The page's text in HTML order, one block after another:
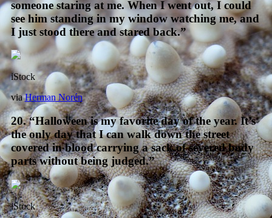
someone staring at me. When I went out, I could
see him standing in my window watching me, and
I just stood there and stared back.”
iStock
viaHerman Norén
20. “Halloween is my favorite day of the year. It’s
the only day that I can walk down the street
covered in blood carrying a sack of severed body
parts without being judged.”
iStock